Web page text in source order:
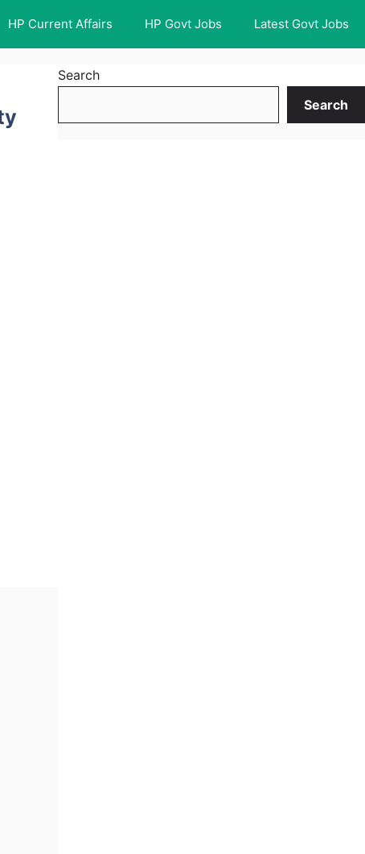
HP Current Affairs HP Govt Jobs Latest Govt Jobs
Search
Search